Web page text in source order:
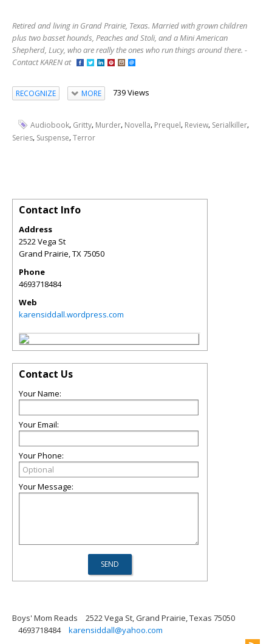
Retired and living in Grand Prairie, Texas. Married with grown children
plus two basset hounds, Peaches and Stoli, and a Mini American
Shepherd, Lucy, who are really the ones who run things around there. -
Contact KAREN at
RECOGNIZE MORE 739 Views
Audiobook, Gritty, Murder, Novella, Prequel, Review, Serialkiller,
Series, Suspense,Terror
Contact Info
Address
2522 Vega St
Grand Prairie TX 75050
Phone
4693718484
Web
karensiddall.wordpress.com
Contact Us
Your Name:
Your Email:
Your Phone:
Your Message:
Boys' Mom Reads
2522 Vega St, Grand Prairie, Texas 75050
4693718484
karensiddall@yahoo.com